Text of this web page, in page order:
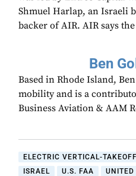
Shmuel Harlap, an Israeli
backer of AIR. AIR says
Ben
Based in Rhode Island,
mobility and is a
Business Aviation & AAM
ELECTRIC VERTICAL-
ISRAEL
U.S. FAA UNITED